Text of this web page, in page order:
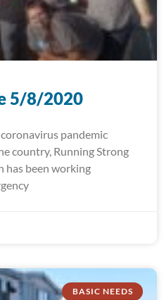
5/8/2020
pandemic
country, Running Strong
has been working
BASIC NEEDS